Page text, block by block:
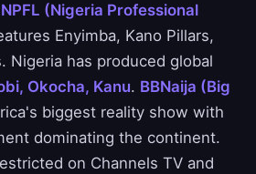
NPFL (Nigeria Professional
Enyimba, Kano Pillars,
Nigeria has produced global
Okocha, Kanu. BBNaija (Big
biggest reality show with
dominating the continent.
on Channels TV and